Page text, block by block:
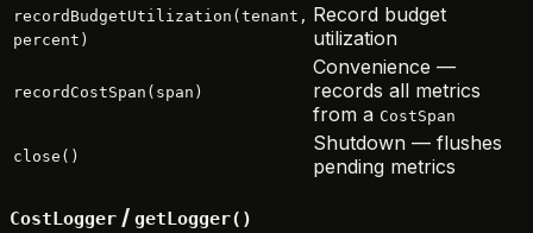
recordBudgetUtilization(tenant,
percent)
Record budget
utilization
recordCostSpan(span)
Convenience —
records all metrics
from a CostSpan
close()
Shutdown — flushes
pending metrics
CostLogger / getLogger()